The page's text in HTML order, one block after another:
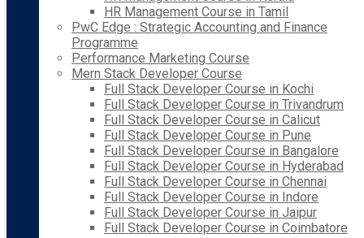
HR Management Course in Tamil
PwC Edge : Strategic Accounting and Finance
Programme
Performance Marketing Course
Mern Stack Developer Course
Full Stack Developer Course in Kochi
Full Stack Developer Course in Trivandrum
Full Stack Developer Course in Calicut
Full Stack Developer Course in Pune
Full Stack Developer Course in Bangalore
Full Stack Developer Course in Hyderabad
Full Stack Developer Course in Chennai
Full Stack Developer Course in Indore
Full Stack Developer Course in Jaipur
Full Stack Developer Course in Coimbatore